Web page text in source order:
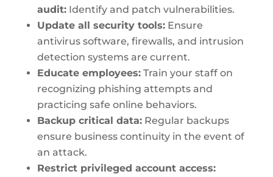
audit:Identify and patch vulnerabilities.
Update all security tools:Ensure
antivirus software, firewalls, and intrusion
detection systems are current.
Educate employees:Train your staff on
recognizing phishing attempts and
practicing safe online behaviors.
Backup critical data:Regular backups
ensure business continuity in the event of
an attack.
Restrict privileged account access: